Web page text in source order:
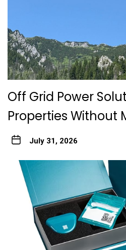
Off Grid Power
Properties Without
July 31, 2026